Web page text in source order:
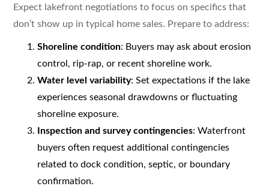
Expect lakefront negotiations to focus on specifics that
don’t show up in typical home sales. Prepare to address:
Shoreline condition: Buyers may ask about erosion
control, rip-rap, or recent shoreline work.
Water level variability: Set expectations if the lake
experiences seasonal drawdowns or fluctuating
shoreline exposure.
Inspection and survey contingencies: Waterfront
buyers often request additional contingencies
related to dock condition, septic, or boundary
confirmation.